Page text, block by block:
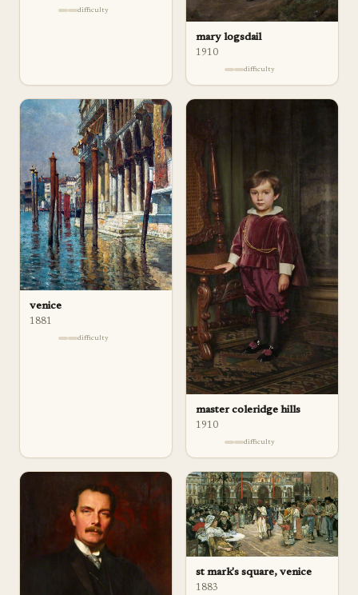
difficulty
mary logsdail
1910
difficulty
venice
1881
difficulty
master coleridge hills
1910
difficulty
st mark's square, venice
1883